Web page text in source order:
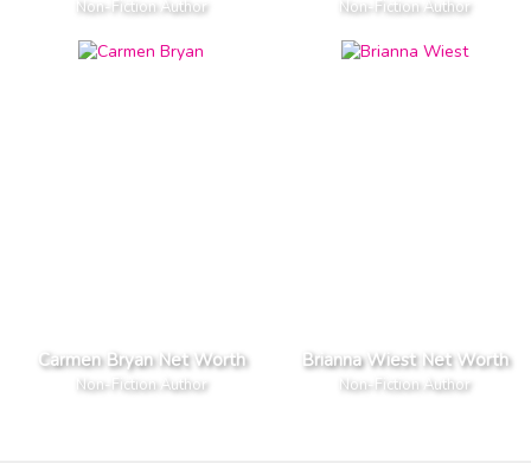
Non-Fiction Author Non-Fiction Author
Carmen Bryan Net Worth
Non-Fiction Author
Brianna Wiest Net Worth
Non-Fiction Author